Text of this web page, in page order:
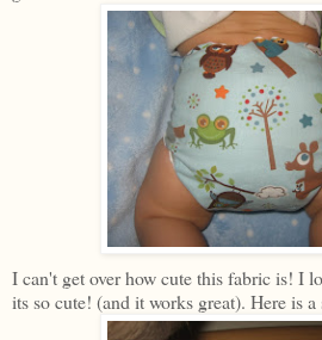
I can't get over how cute this fabric is! I
its so cute! (and it works great). Here is